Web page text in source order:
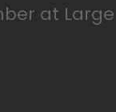
at Large